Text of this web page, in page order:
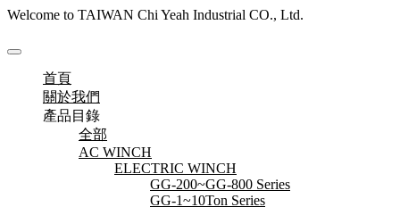
Welcome to TAIWAN Chi Yeah Industrial CO., Ltd.
首頁
關於我們
產品目錄
全部
AC WINCH
ELECTRIC WINCH
GG-200~GG-800 Series
GG-1~10Ton Series